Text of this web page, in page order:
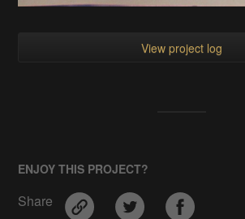
View project log
ENJOY THIS PROJECT?
Share